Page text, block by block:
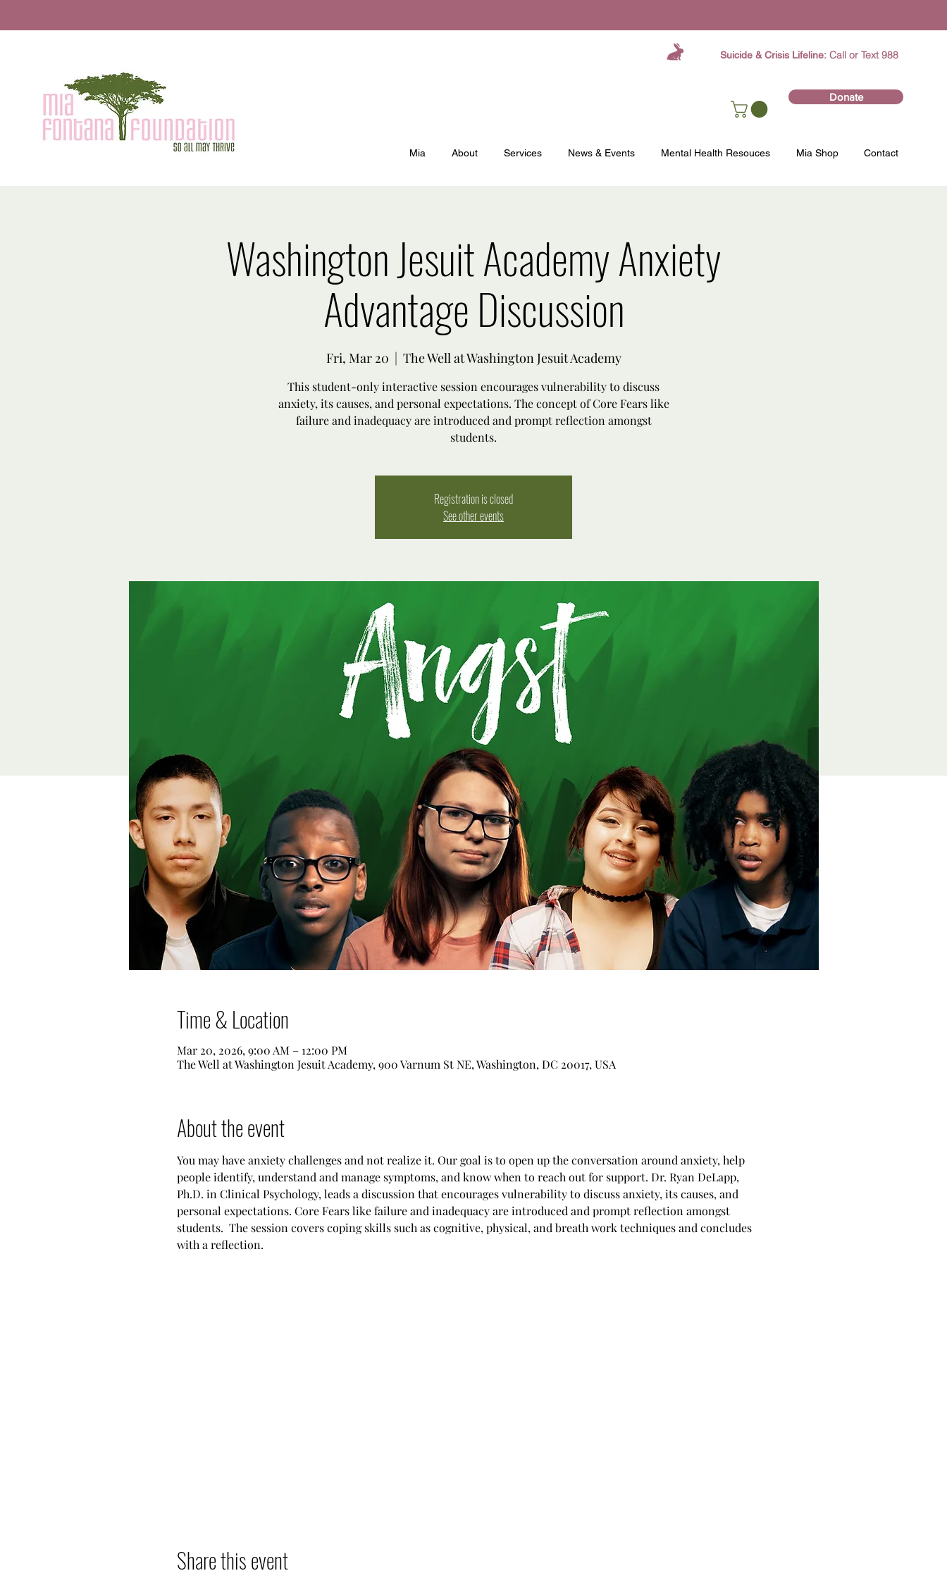
Suicide & Crisis Lifeline: Call or Text 988
Donate
Mia About Services News & Events Mental Health Resouces Mia Shop Contact
Washington Jesuit Academy Anxiety
Advantage Discussion
Fri, Mar 20
  |
The Well at Washington Jesuit Academy
This student-only interactive session encourages vulnerability to discuss
anxiety, its causes, and personal expectations. The concept of Core Fears like
failure and inadequacy are introduced and prompt reflection amongst
students.
Registration is closed
See other events
Time & Location
Mar 20, 2026, 9:00 AM – 12:00 PM
The Well at Washington Jesuit Academy, 900 Varnum St NE, Washington, DC 20017, USA
About the event
You may have anxiety challenges and not realize it. Our goal is to open up the conversation around anxiety, help
people identify, understand and manage symptoms, and know when to reach out for support. Dr. Ryan DeLapp,
Ph.D. in Clinical Psychology, leads a discussion that encourages vulnerability to discuss anxiety, its causes, and
personal expectations. Core Fears like failure and inadequacy are introduced and prompt reflection amongst
students.  The session covers coping skills such as cognitive, physical, and breath work techniques and concludes
with a reflection.
Share this event